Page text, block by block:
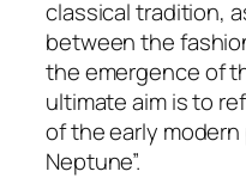
classical tradition,
between the
the emergence of
ultimate aim is to
of the early modern
Neptune”.